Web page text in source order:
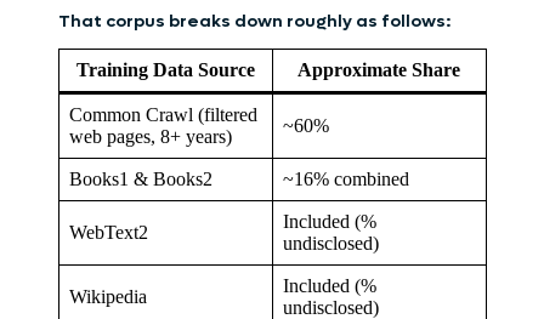
That corpus breaks down roughly as follows:
Training Data Source Approximate Share
Common Crawl (filtered
web pages, 8+ years)
~60%
Books1 & Books2 ~16% combined
WebText2
Included (%
undisclosed)
Wikipedia
Included (%
undisclosed)